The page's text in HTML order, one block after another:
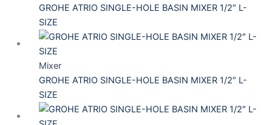
GROHE ATRIO SINGLE-HOLE BASIN MIXER 1/2″ L-
SIZE
Mixer
GROHE ATRIO SINGLE-HOLE BASIN MIXER 1/2″ L-
SIZE